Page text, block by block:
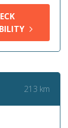
213 km